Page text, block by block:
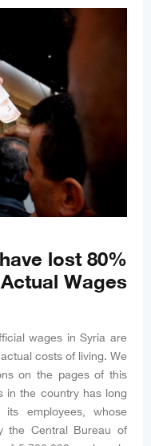
lost 80%
Wages
wages in Syria are
costs of living. We
on the pages of this
in the country has long
employees, whose
the Central Bureau of